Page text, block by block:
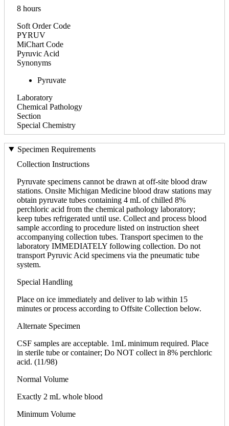
8 hours
Soft Order Code
PYRUV
MiChart Code
Pyruvic Acid
Synonyms
Pyruvate
Laboratory
Chemical Pathology
Section
Special Chemistry
Specimen Requirements
Collection Instructions
Pyruvate specimens cannot be drawn at off-site blood draw
stations. Onsite Michigan Medicine blood draw stations may
obtain pyruvate tubes containing 4 mL of chilled 8%
perchloric acid from the chemical pathology laboratory;
keep tubes refrigerated until use. Collect and process blood
sample according to procedure listed on instruction sheet
accompanying collection tubes. Transport specimen to the
laboratory IMMEDIATELY following collection. Do not
transport Pyruvic Acid specimens via the pneumatic tube
system.
Special Handling
Place on ice immediately and deliver to lab within 15
minutes or process according to Offsite Collection below.
Alternate Specimen
CSF samples are acceptable. 1mL minimum required. Place
in sterile tube or container; Do NOT collect in 8% perchloric
acid. (11/98)
Normal Volume
Exactly 2 mL whole blood
Minimum Volume